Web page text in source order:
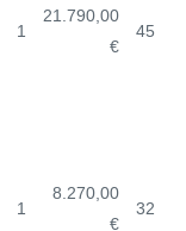
1
21.790,00
€
45
1
8.270,00
€
32